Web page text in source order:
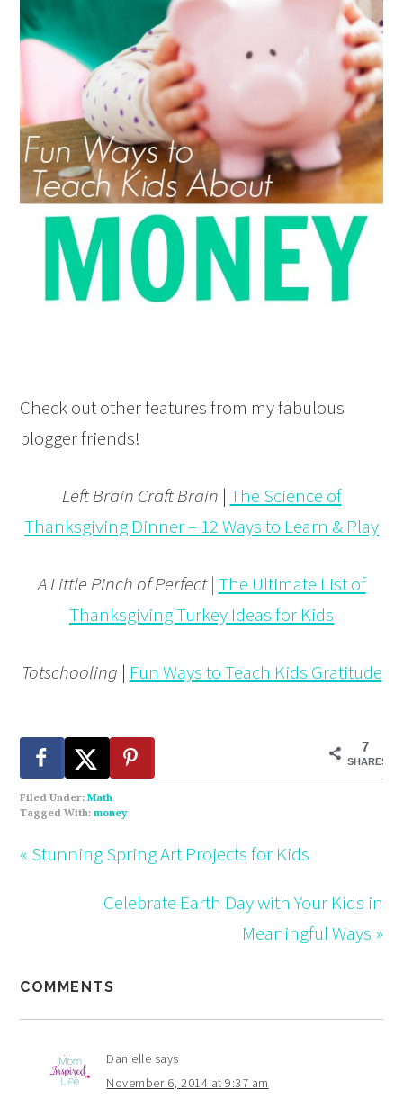
Check out other features from my fabulous
blogger friends!
Left Brain Craft Brain | The Science of
Thanksgiving Dinner – 12 Ways to Learn & Play
A Little Pinch of Perfect | The Ultimate List of
Thanksgiving Turkey Ideas for Kids
Totschooling | Fun Ways to Teach Kids Gratitude
7
SHARES
Filed Under:Math
Tagged With:money
« Stunning Spring Art Projects for Kids
Celebrate Earth Day with Your Kids in
Meaningful Ways »
COMMENTS
Danielle says
November 6, 2014 at 9:37 am